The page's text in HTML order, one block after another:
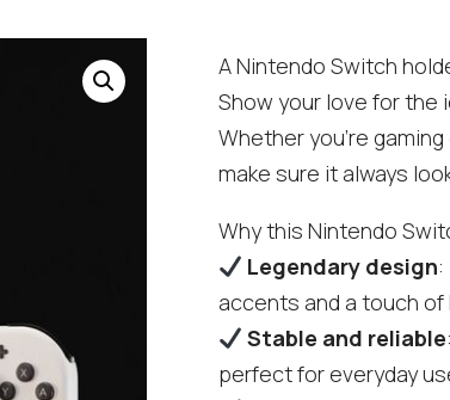
A Nintendo Switch
Show your love for the
Whether you're
make sure it always
Why this Nintendo
Legendary design
accents and a touch of
Stable and reliable
perfect for everyday